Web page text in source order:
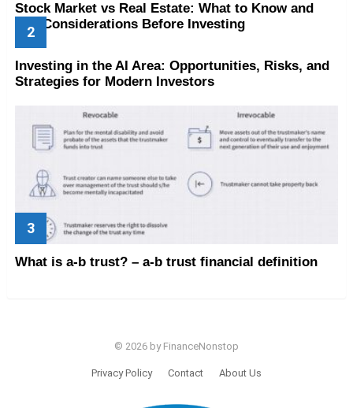
Stock Market vs Real Estate: What to Know and
Key Considerations Before Investing
Investing in the AI Area: Opportunities, Risks, and
Strategies for Modern Investors
What is a-b trust? – a-b trust financial definition
© 2026 by FinanceNonstop
Privacy Policy Contact About Us